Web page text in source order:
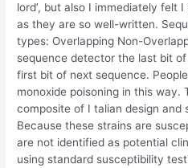
lord’, but also I immediately felt
as they are so well-written.
types: Overlapping Non-
sequence detector the last bit
first bit of next sequence.
monoxide poisoning in this way.
composite of I talian design
Because these strains are
are not identified as potential
using standard susceptibility